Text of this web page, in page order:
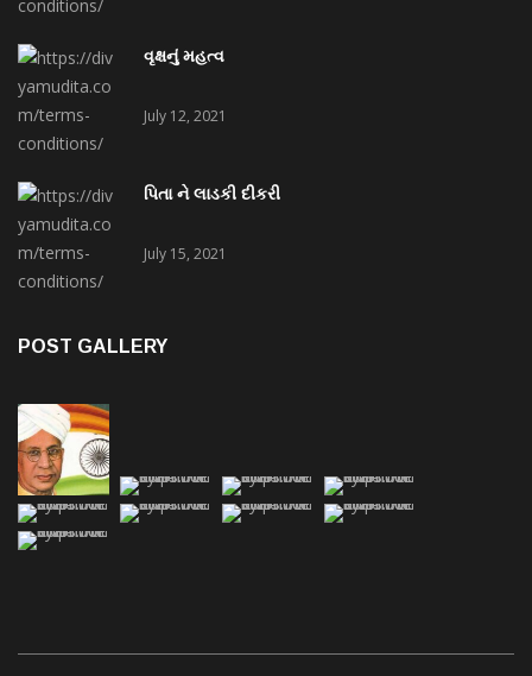
વૃક્ષનું મહત્વ
July 12, 2021
પિતા ને લાડકી દીકરી
July 15, 2021
POST GALLERY